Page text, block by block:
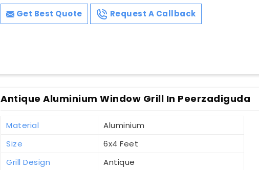
Get Best Quote Request A Callback
Antique Aluminium Window Grill In Peerzadiguda
Material
Aluminium
Size
6x4 Feet
Grill Design
Antique